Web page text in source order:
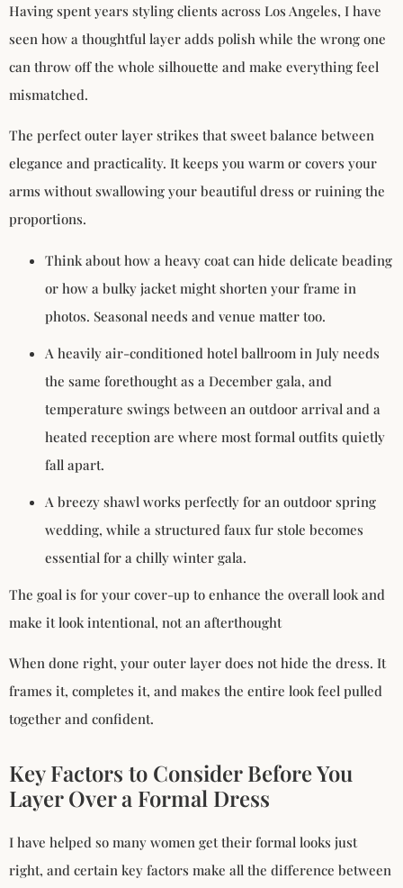
Having spent years styling clients across Los Angeles, I have
seen how a thoughtful layer adds polish while the wrong one
can throw off the whole silhouette and make everything feel
mismatched.
The perfect outer layer strikes that sweet balance between
elegance and practicality. It keeps you warm or covers your
arms without swallowing your beautiful dress or ruining the
proportions.
Think about how a heavy coat can hide delicate beading
or how a bulky jacket might shorten your frame in
photos. Seasonal needs and venue matter too.
A heavily air-conditioned hotel ballroom in July needs
the same forethought as a December gala, and
temperature swings between an outdoor arrival and a
heated reception are where most formal outfits quietly
fall apart.
A breezy shawl works perfectly for an outdoor spring
wedding, while a structured faux fur stole becomes
essential for a chilly winter gala.
The goal is for your cover-up to enhance the overall look and
make it look intentional, not an afterthought
When done right, your outer layer does not hide the dress. It
frames it, completes it, and makes the entire look feel pulled
together and confident.
Key Factors to Consider Before You
Layer Over a Formal Dress
I have helped so many women get their formal looks just
right, and certain key factors make all the difference between